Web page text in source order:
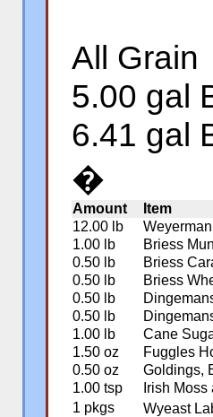
All Grain
5.00 gal
6.41 gal
�
Amount
Item
12.00 lb
1.00 lb
Briess
0.50 lb
Briess
0.50 lb
Briess
0.50 lb
0.50 lb
1.00 lb
Cane
1.50 oz
Fuggles
0.50 oz
Goldings,
1.00 tsp
Irish
1 pkgs
Wyeast